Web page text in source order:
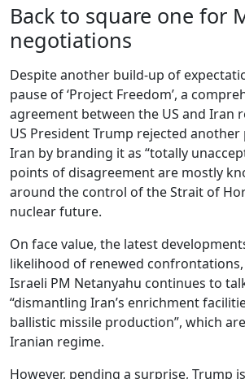
Back to square one for
negotiations
Despite another build-up of
pause of ‘Project Freedom’, a
agreement between the US and Iran
US President Trump rejected
Iran by branding it as “totally
points of disagreement are mostly
around the control of the Strait of
nuclear future.
On face value, the latest
likelihood of renewed confrontations,
Israeli PM Netanyahu continues to
“dismantling Iran’s enrichment
ballistic missile production”, which
Iranian regime.
However, pending a surprise, Trump